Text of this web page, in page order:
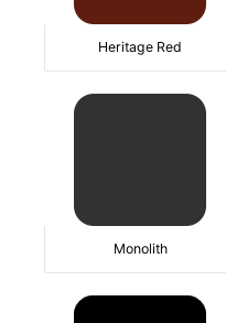
Heritage Red
Monolith